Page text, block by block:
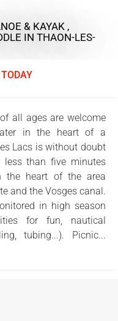
& KAYAK ,
IN THAON-LES-
all ages are welcome
in the heart of a
Lacs is without doubt
than five minutes
the heart of the area
and the Vosges canal.
in high season
for fun, nautical
tubing...). Picnic...